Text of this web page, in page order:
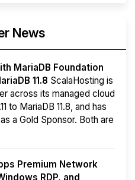
News
MariaDB Foundation
11.8 ScalaHosting is
across its managed cloud
to MariaDB 11.8, and has
a Gold Sponsor. Both are
Premium Network
RDP, and